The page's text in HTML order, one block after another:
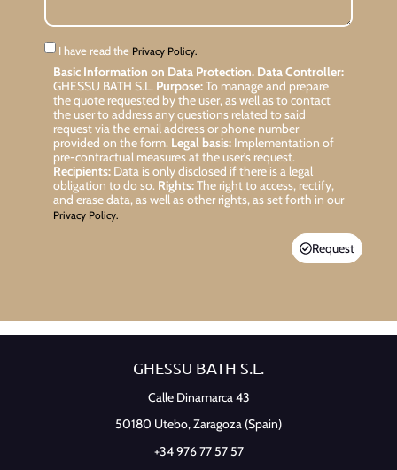
I have read the Privacy Policy.
Basic Information on Data Protection. Data Controller:
GHESSU BATH S.L. Purpose:To manage and prepare
the quote requested by the user, as well as to contact
the user to address any questions related to said
request via the email address or phone number
provided on the form. Legal basis:Implementation of
pre-contractual measures at the user’s request.
Recipients:Data is only disclosed if there is a legal
obligation to do so. Rights:The right to access, rectify,
and erase data, as well as other rights, as set forth in our
Privacy Policy.
Request
GHESSU BATH S.L.
Calle Dinamarca 43
50180 Utebo,Zaragoza (Spain)
+34 976 77 57 57